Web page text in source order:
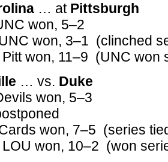
… at Pittsburgh
won, 5–2
won, 3–1 (clinched
won, 11–9 (UNC won
… vs. Duke
won, 5–3
won, 7–5 (series
LOU won, 10–2 (won